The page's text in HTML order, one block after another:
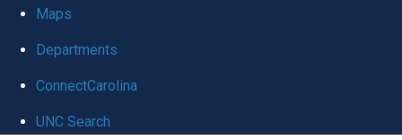
globalMaps
Departments
ConnectCarolina
UNC Search